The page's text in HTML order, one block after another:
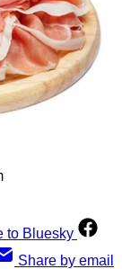
to Bluesky
Share by email